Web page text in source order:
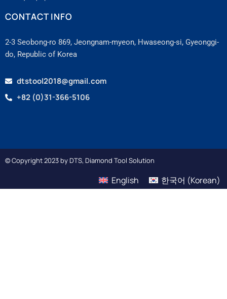
CONTACT INFO
2-3 Seobong-ro 869, Jeongnam-myeon, Hwaseong-si, Gyeonggi-
do, Republic of Korea
dtstool2018@gmail.com
+82 (0)31-366-5106
© Copyright 2023 by DTS, Diamond Tool Solution
English 한국어 (Korean)